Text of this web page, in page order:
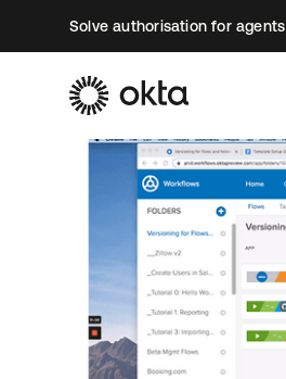
Solve authorisation for